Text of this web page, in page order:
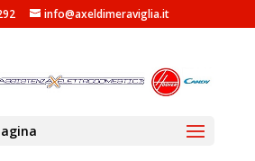
info@axeldimeraviglia.it